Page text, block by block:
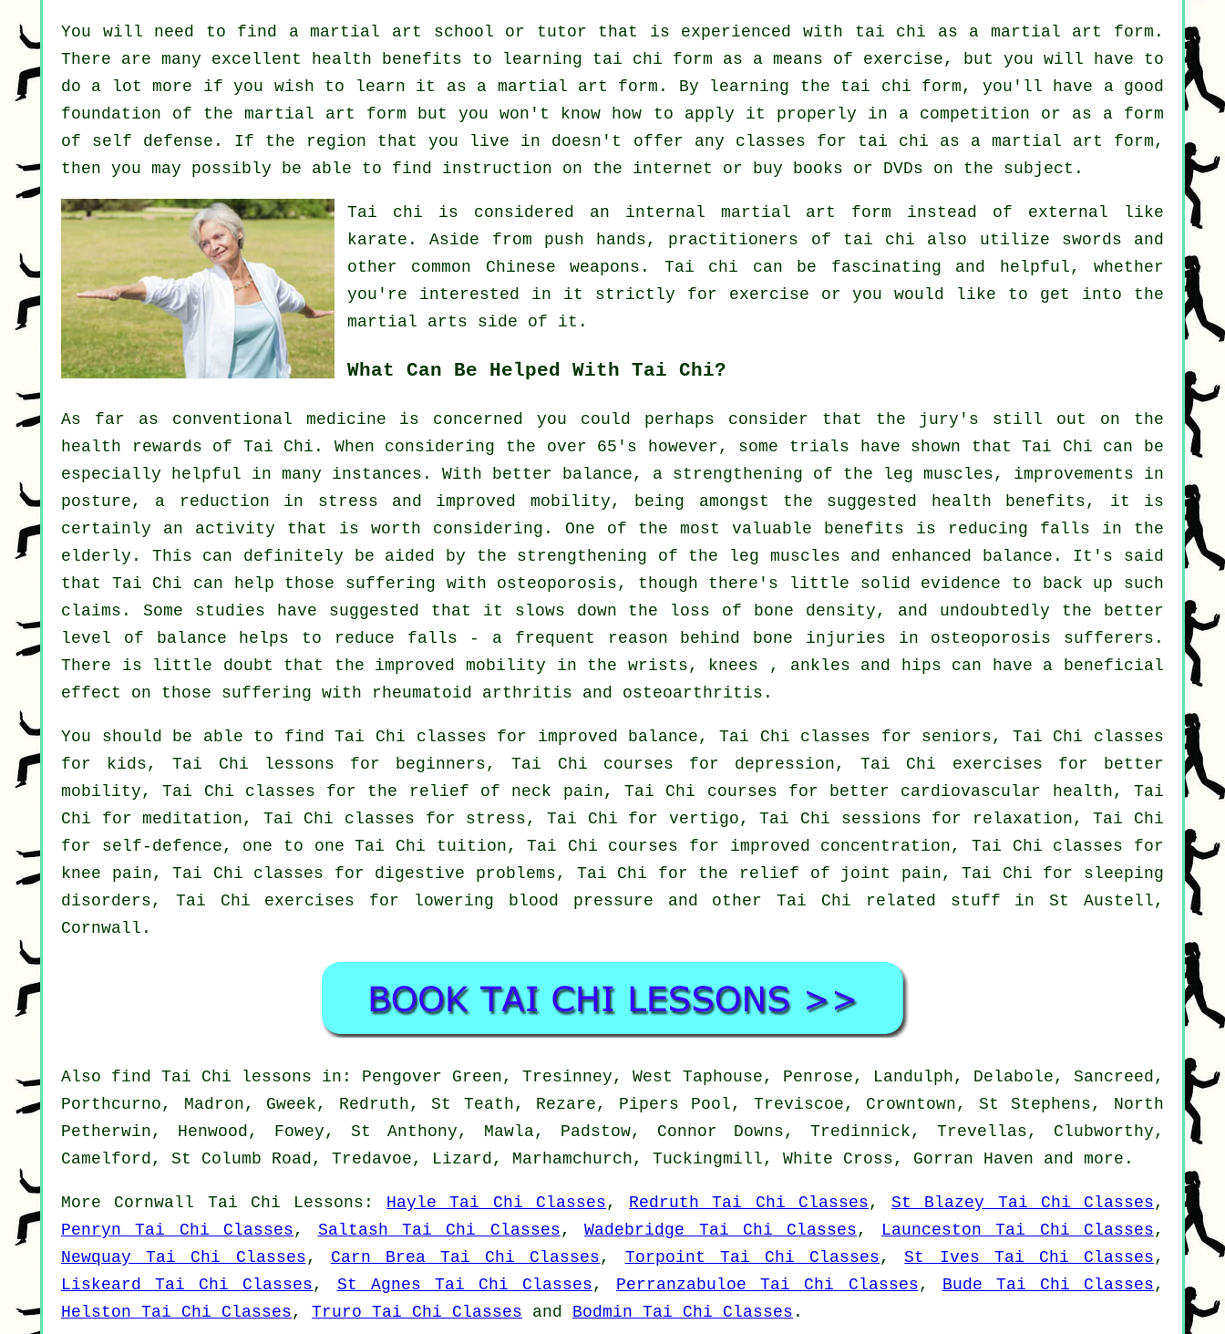
You will need to find a martial art school or tutor that is experienced with tai chi as a martial art form.
There are many excellent health benefits to learning tai chi form as a means of exercise, but you will have to
do a lot more if you wish to learn it as a martial art form. By learning the tai chi form, you'll have a good
foundation of the martial art form but you won't know how to apply it properly in a competition or as a form
of self defense. If the region that you live in doesn't offer any classes for tai chi as a martial art form,
then you may possibly be able to find instruction on the internet or buy books or DVDs on the subject.
Tai chi is considered an internal martial art form instead of external like
karate. Aside from push hands, practitioners of tai chi also utilize swords and
other common Chinese weapons . Tai chi can be fascinating and helpful, whether
you're interested in it strictly for exercise or you would like to get into the
martial arts side of it.
What Can Be Helped With Tai Chi?
As far as conventional medicine is concerned you could perhaps consider that the jury's still out on the
health rewards of Tai Chi. When considering the over 65's however, some trials have shown that Tai Chi can be
especially helpful in many instances. With better balance, a strengthening of the leg muscles, improvements in
posture, a reduction in stress and improved mobility, being amongst the suggested health benefits, it is
certainly an activity that is worth considering. One of the most valuable benefits is reducing falls in the
elderly. This can definitely be aided by the strengthening of the leg muscles and enhanced balance. It's said
that Tai Chi can help those suffering with osteoporosis, though there's little solid evidence to back up such
claims. Some studies have suggested that it slows down the loss of bone density, and undoubtedly the better
level of balance helps to reduce falls - a frequent reason behind bone injuries in osteoporosis sufferers.
There is little doubt that the improved mobility in the wrists, knees , ankles and hips can have a beneficial
effect on those suffering with rheumatoid arthritis and osteoarthritis.
You should be able to find Tai Chi classes for improved balance, Tai Chi classes for seniors, Tai Chi classes
for kids, Tai Chi lessons for beginners, Tai Chi courses for depression, Tai Chi exercises for better
mobility, Tai Chi classes for the relief of neck pain, Tai Chi courses for better cardiovascular health, Tai
Chi for meditation, Tai Chi classes for stress, Tai Chi for vertigo, Tai Chi sessions for relaxation, Tai Chi
for self-defence, one to one Tai Chi tuition, Tai Chi courses for improved concentration, Tai Chi classes for
knee pain, Tai Chi classes for digestive problems, Tai Chi for the relief of joint pain, Tai Chi for sleeping
disorders, Tai Chi exercises for lowering blood pressure and other Tai Chi related stuff in St Austell,
Cornwall .
Also find Tai Chi lessons in: Pengover Green, Tresinney, West Taphouse, Penrose, Landulph, Delabole, Sancreed,
Porthcurno, Madron, Gweek, Redruth, St Teath, Rezare, Pipers Pool, Treviscoe, Crowntown, St Stephens, North
Petherwin, Henwood, Fowey, St Anthony, Mawla, Padstow, Connor Downs, Tredinnick, Trevellas, Clubworthy,
Camelford, St Columb Road, Tredavoe, Lizard, Marhamchurch, Tuckingmill, White Cross, Gorran Haven and more .
More Cornwall Tai Chi Lessons : Hayle Tai Chi Classes, Redruth Tai Chi Classes,St Blazey Tai Chi Classes,
Penryn Tai Chi Classes, Saltash Tai Chi Classes,Wadebridge Tai Chi Classes, Launceston Tai Chi Classes,
Newquay Tai Chi Classes, Carn Brea Tai Chi Classes, Torpoint Tai Chi Classes,St Ives Tai Chi Classes,
Liskeard Tai Chi Classes, St Agnes Tai Chi Classes, Perranzabuloe Tai Chi Classes, Bude Tai Chi Classes,
Helston Tai Chi Classes, Truro Tai Chi Classes and Bodmin Tai Chi Classes .